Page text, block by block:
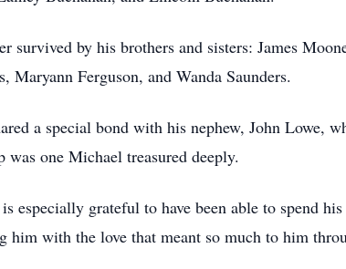
survived by his brothers and sisters: James
Maryann Ferguson, and Wanda Saunders.
a special bond with his nephew, John Lowe,
was one Michael treasured deeply.
especially grateful to have been able to spend
him with the love that meant so much to him